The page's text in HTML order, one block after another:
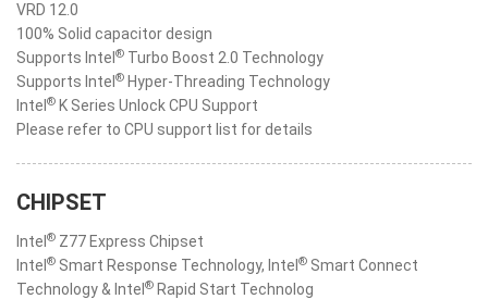
VRD 12.0
100% Solid capacitor design
Supports Intel ® Turbo Boost 2.0 Technology
Supports Intel ® Hyper-Threading Technology
Intel ® K Series Unlock CPU Support
Please refer to CPU support list for details
CHIPSET
Intel ® Z77 Express Chipset
Intel ® Smart Response Technology, Intel ® Smart Connect
Technology & Intel ® Rapid Start Technolog